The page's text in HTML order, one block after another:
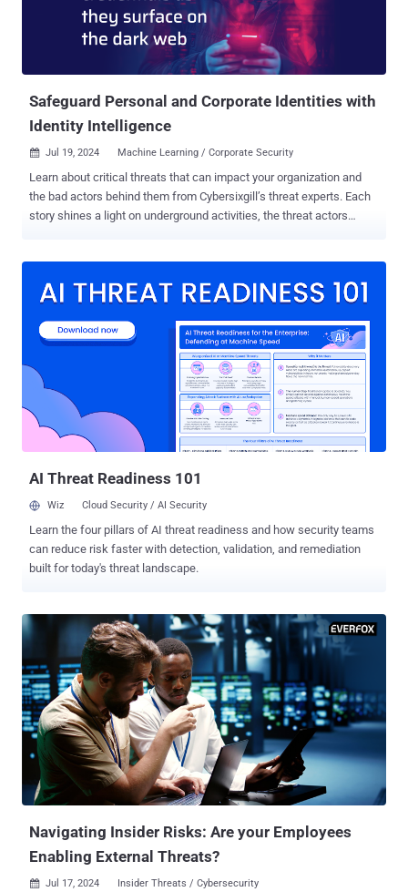
malicious scripts specifically tailored to run in a serverless
environment." The campaign involved the use of Google Cloud
container URLs to host credential phishing pages with the aim of
harvesting login information associated with Mercado Pago, an
Safeguard Personal and Corporate Identities with
Identity Intelligence
 Jul 19, 2024 Machine Learning / Corporate Security
Learn about critical threats that can impact your organization and
the bad actors behind them from Cybersixgill’s threat experts. Each
story shines a light on underground activities, the threat actors
hands of cybercriminals, compromised credentials and accounts
and an entry point to launch costly ransomware and other malware
attacks. To properly mitigate threats stemming from compromised
credentials and accounts, organizations need identity intelligence.
Understanding the significance of identity intelligence and the
benefits it delivers is foundational to maintaining a secure posture
and minimizing risk. There is a perception that security teams and
threat analysts are already overloaded by too much data. ...
AI Threat Readiness 101
Wiz Cloud Security / AI Security
Learn the four pillars of AI threat readiness and how security teams
can reduce risk faster with detection, validation, and remediation
built for today's threat landscape.
Navigating Insider Risks: Are your Employees
Enabling External Threats?
 Jul 17, 2024 Insider Threats / Cybersecurity